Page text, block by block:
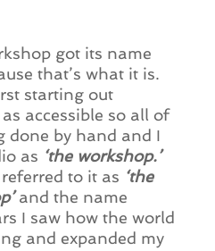
got its name
that’s what it is.
starting out
accessible so all of
done by hand and I
as ‘the workshop.’
to it as ‘the
and the name
I saw how the world
and expanded my